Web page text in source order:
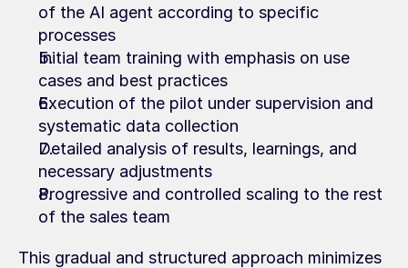
of the AI agent according to specific
processes
Initial team training with emphasis on use
cases and best practices
Execution of the pilot under supervision and
systematic data collection
Detailed analysis of results, learnings, and
necessary adjustments
Progressive and controlled scaling to the rest
of the sales team
This gradual and structured approach minimizes